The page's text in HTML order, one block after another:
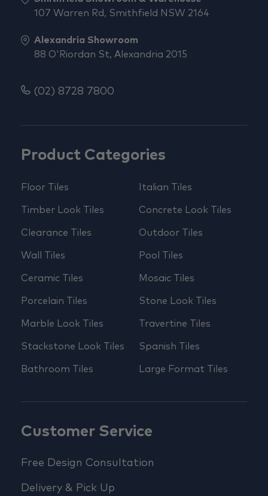
Product Categories
Floor Tiles
Timber Look Tiles
Clearance Tiles
Wall Tiles
Ceramic Tiles
Porcelain Tiles
Marble Look Tiles
Stackstone Look Tiles
Bathroom Tiles
Italian Tiles
Concrete Look Tiles
Outdoor Tiles
Pool Tiles
Mosaic Tiles
Stone Look Tiles
Travertine Tiles
Spanish Tiles
Large Format Tiles
Customer Service
Free Design Consultation
Delivery & Pick Up
107 Warren Rd, Smithfield NSW 2164
Alexandria Showroom
88 O'Riordan St, Alexandria 2015
(02) 8728 7800